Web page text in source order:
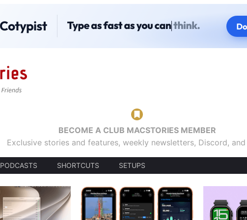
BECOME A CLUB MACSTORIES MEMBER
Exclusive stories and features, weekly newsletters, Discord,
PODCASTS SHORTCUTS SETUPS